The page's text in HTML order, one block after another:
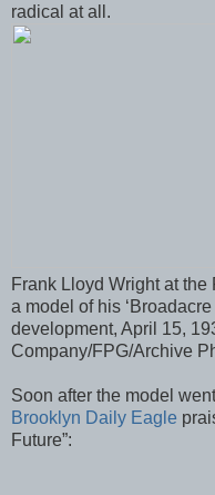
radical at all.
Frank Lloyd Wright at
a model of his
development, April 15,
Company/FPG/Archive
Soon after the model
Brooklyn Daily Eagle
Future”: